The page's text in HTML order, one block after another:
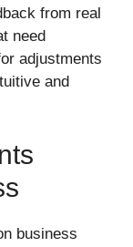
from real
need
adjustments
and
business